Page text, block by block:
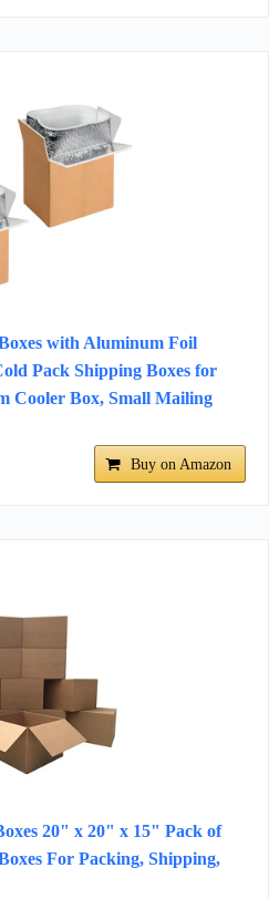
with Aluminum Foil
Pack Shipping Boxes for
Cooler Box, Small Mailing
Buy on Amazon
20" x 20" x 15" Pack of
For Packing, Shipping,